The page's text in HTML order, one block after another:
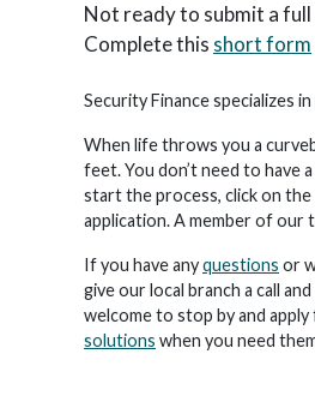
Not ready to submit a
Complete this short form
Security Finance specializes
When life throws you a
feet. You don’t need to have
start the process, click on
application. A member of our
If you have anyquestions or
give our local branch a call
welcome to stop by and
solutions when you need